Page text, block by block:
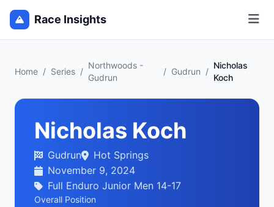
Race Insights
Home / Series /
Northwoods -
Gudrun
/ Gudrun /
Nicholas
Koch
Nicholas Koch
Gudrun
Hot Springs
November 9, 2024
Full Enduro Junior Men 14-17
Overall Position